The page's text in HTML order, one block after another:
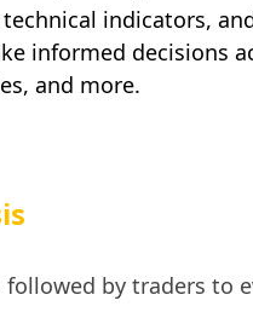
indicators,
informed decisions
and more.
followed by traders to